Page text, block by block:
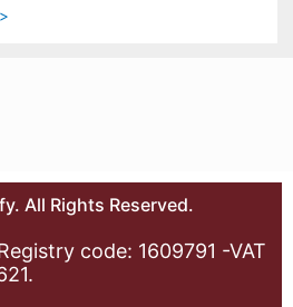
All Rights Reserved.
code: 1609791 -VAT